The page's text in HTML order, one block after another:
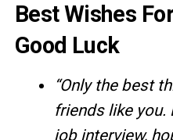
Best Wishes
Good Luck
“Only the best
friends like you.
job interview,